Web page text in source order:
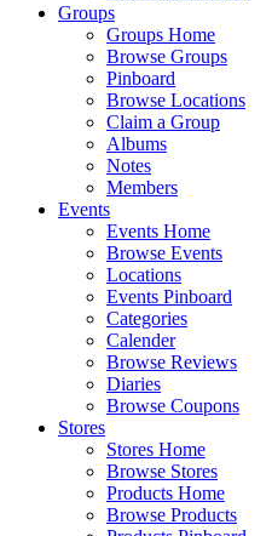
Groups
Groups Home
Browse Groups
Pinboard
Browse Locations
Claim a Group
Albums
Notes
Members
Events
Events Home
Browse Events
Locations
Events Pinboard
Categories
Calender
Browse Reviews
Diaries
Browse Coupons
Stores
Stores Home
Browse Stores
Products Home
Browse Products